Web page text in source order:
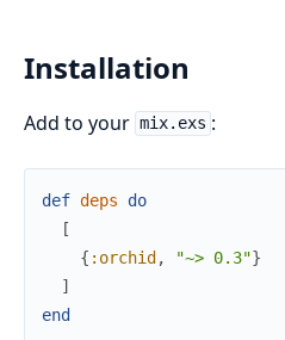
Installation
Add to your mix.exs :
def deps
do
[
{ :orchid , "~> 0.3"}
]
end